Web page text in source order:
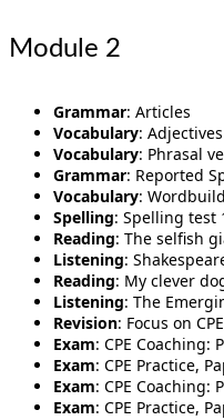
Module 2
Grammar: Articles
Vocabulary:
Vocabulary: Phrasal
Grammar: Reported
Vocabulary:
Spelling: Spelling test
Reading: The selfish
Listening:
Reading: My clever
Listening: The
Revision: Focus on
Exam: CPE Coaching:
Exam: CPE Practice,
Exam: CPE Coaching:
Exam: CPE Practice,